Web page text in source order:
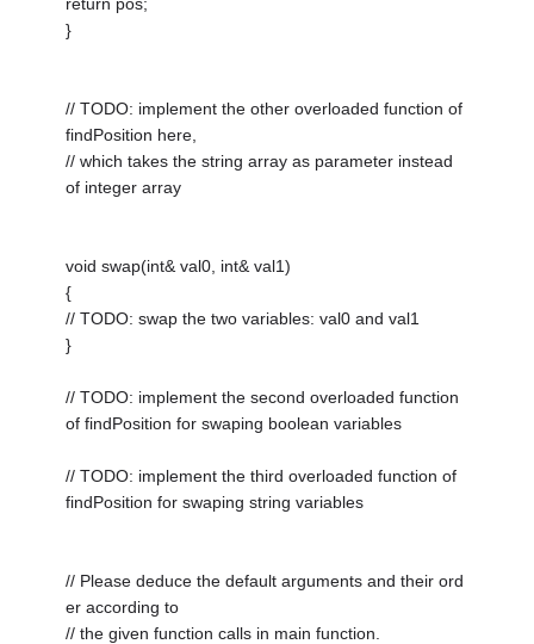
}
// TODO: implement the other overloaded function of
findPosition here,
// which takes the string array as parameter instead
of integer array
void swap(int& val0, int& val1)
{
// TODO: swap the two variables: val0 and val1
}
// TODO: implement the second overloaded function
of findPosition for swaping boolean variables
// TODO: implement the third overloaded function of
findPosition for swaping string variables
// Please deduce the default arguments and their ord
er according to
// the given function calls in main function.